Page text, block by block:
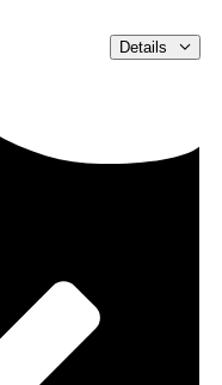
Details